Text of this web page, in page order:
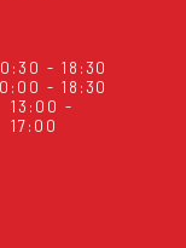
- 18:30
- 18:30
13:00 -
17:00